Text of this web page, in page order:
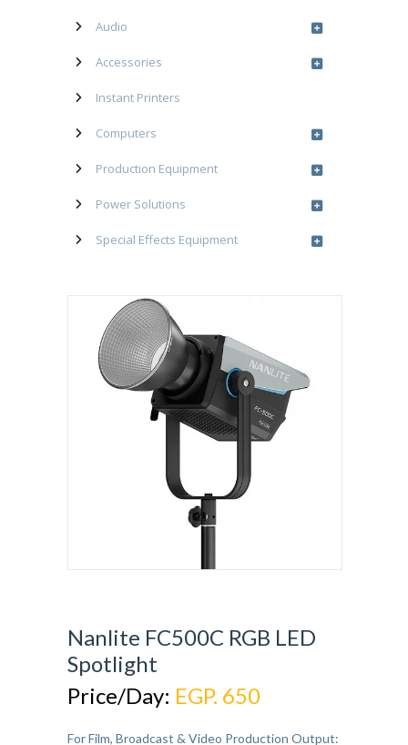
Audio
Accessories
Instant Printers
Computers
Production Equipment
Power Solutions
Special Effects Equipment
Nanlite FC500C RGB LED
Spotlight
Price/Day: EGP. 650
For Film, Broadcast & Video Production Output: